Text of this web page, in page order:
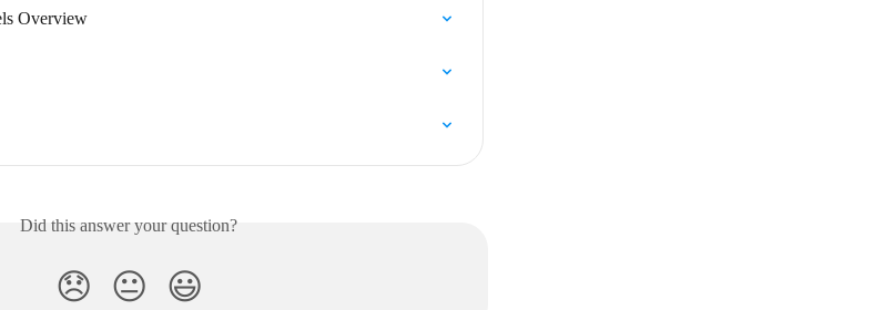
Overview
Did this answer your question?
😞 😐 😃